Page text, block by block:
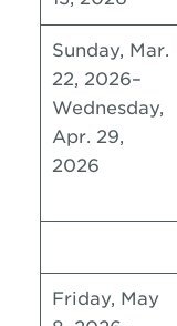
Sunday, Mar.
22, 2026–
Wednesday,
Apr. 29,
2026
Friday, May